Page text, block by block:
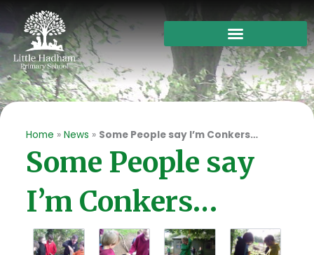
Skip
content
Home » News » Some People say I’m Conkers…
Some People say
I’m Conkers…